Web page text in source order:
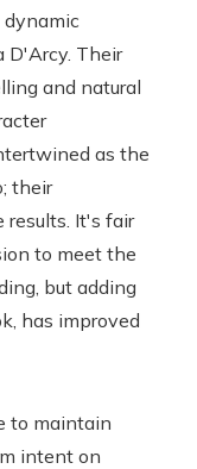
D'Arcy. Their
and natural
as the
their
results. It's fair
to meet the
but adding
has improved
to maintain
intent on